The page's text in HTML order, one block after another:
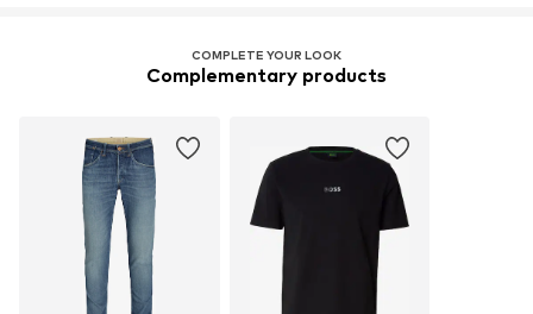
COMPLETE YOUR LOOK
Complementary products